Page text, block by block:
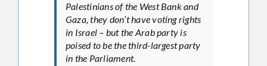
Palestinians of the West Bank and
Gaza, they don’t have voting rights
in Israel – but the Arab party is
poised to be the third-largest party
in the Parliament.